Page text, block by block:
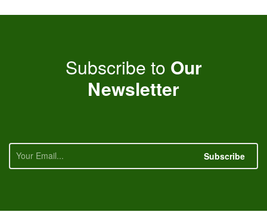
Subscribe to Our
Newsletter
Subscribe